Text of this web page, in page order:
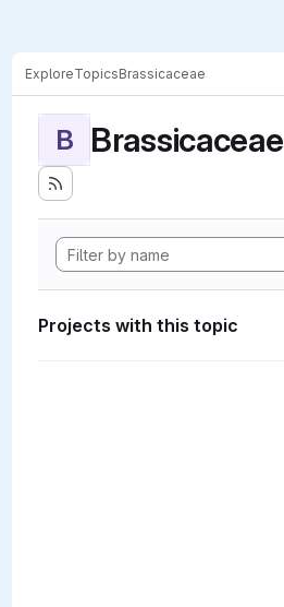
ExploreTopicsBrassicaceae
B Brassicaceae
Projects with this topic